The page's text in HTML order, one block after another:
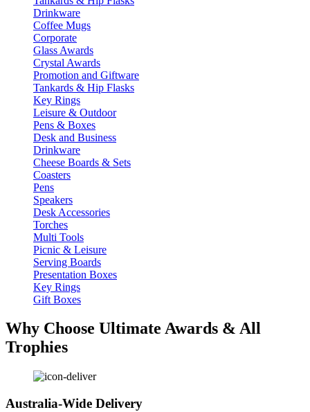
Drinkware
Coffee Mugs
Corporate
Glass Awards
Crystal Awards
Promotion and Giftware
Tankards & Hip Flasks
Key Rings
Leisure & Outdoor
Pens & Boxes
Desk and Business
Drinkware
Cheese Boards & Sets
Coasters
Pens
Speakers
Desk Accessories
Torches
Multi Tools
Picnic & Leisure
Serving Boards
Presentation Boxes
Key Rings
Gift Boxes
Why Choose Ultimate Awards & All
Trophies
Australia-Wide Delivery